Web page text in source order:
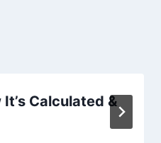
Calculated &